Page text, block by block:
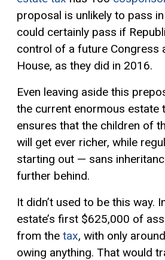
proposal is unlikely to pass
could certainly pass if
control of a future Congress
House, as they did in 2016.
Even leaving aside this
the current enormous estate
ensures that the children of
will get ever richer, while
starting out — sans
further behind.
It didn’t used to be this way.
estate’s first $625,000 of
from the tax, with only
owing anything. That would